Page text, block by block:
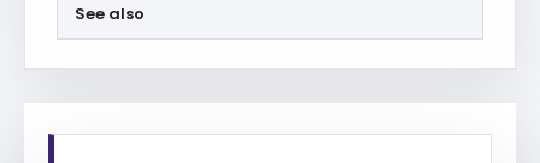
See also